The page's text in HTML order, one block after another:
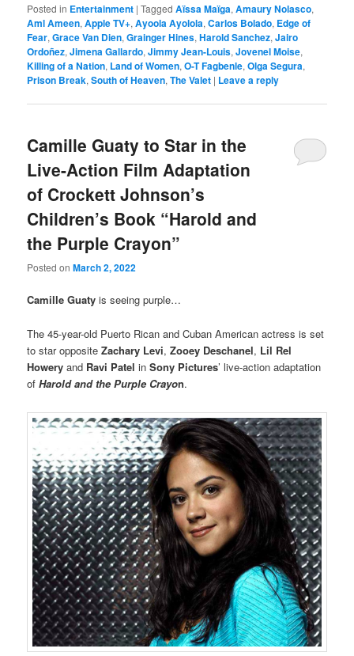
Posted in Entertainment |Tagged Aïssa Maïga,Amaury Nolasco,
Aml Ameen,Apple TV+,Ayoola Ayolola,Carlos Bolado, Edge of
Fear,Grace Van Dien,Grainger Hines,Harold Sanchez,Jairo
Ordoñez,Jimena Gallardo,Jimmy Jean-Louis,Jovenel Moise,
Killing of a Nation, Land of Women,O-T Fagbenle,Olga Segura,
Prison Break,South of Heaven,The Valet | Leave a reply
Camille Guaty to Star in the
Live-Action Film Adaptation
of Crockett Johnson’s
Children’s Book “Harold and
the Purple Crayon”
Posted onMarch 2, 2022
Camille Guaty is seeing purple…
The 45-year-old Puerto Rican and Cuban American actress is set
to star oppositeZachary Levi,Zooey Deschanel, Lil Rel
Howery and Ravi Patel inSony Pictures’ live-action adaptation
ofHarold and the Purple Crayon.